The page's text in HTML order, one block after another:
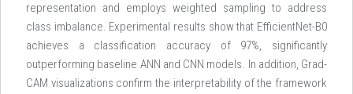
representation and employs weighted sampling to address
class imbalance. Experimental results show that EfficientNet-B0
achieves a classification accuracy of 97%, significantly
outperforming baseline ANN and CNN models. In addition, Grad-
CAM visualizations confirm the interpretability of the framework